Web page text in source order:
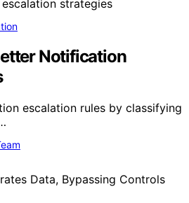
Notification
escalation rules by classifying